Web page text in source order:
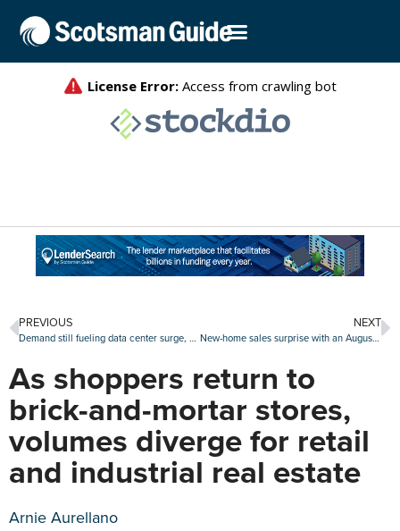
PREVIOUS
Demand still fueling data center surge, with northern Virginia a hub for development
NEXT
New-home sales surprise with an August increase
As shoppers return to
brick-and-mortar stores,
volumes diverge for retail
and industrial real estate
Arnie Aurellano